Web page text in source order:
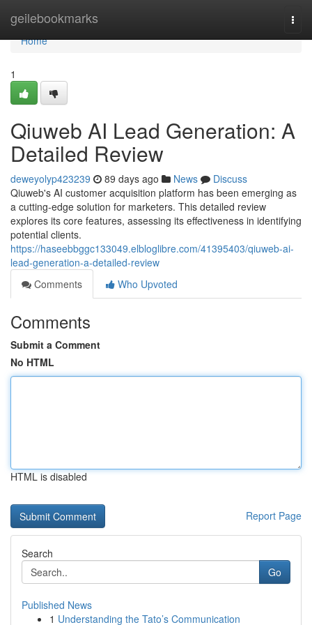
geilebookmarks
Home
Home
1
Qiuweb AI Lead Generation: A
Detailed Review
deweyolyp423239 89 days ago News
Discuss
Qiuweb's AI customer acquisition platform has been emerging as
a cutting-edge solution for marketers. This detailed review
explores its core features, assessing its effectiveness in identifying
potential clients.
https://haseebbggc133049.elbloglibre.com/41395403/qiuweb-ai-
lead-generation-a-detailed-review
Comments
Who Upvoted
Comments
Submit a Comment
No HTML
HTML is disabled
Report Page
Search
Go
Published News
1 Understanding the Tato’s Communication